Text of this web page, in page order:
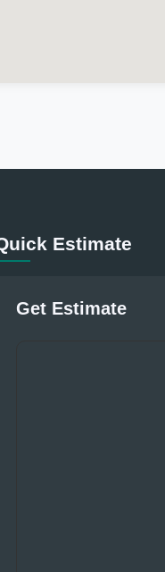
Estimate
Get Estimate